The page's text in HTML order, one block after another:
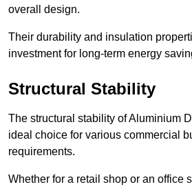
overall design.
Their durability and insulation
investment for long-term energy
Structural Stability
The structural stability of Aluminium
ideal choice for various commercial
requirements.
Whether for a retail shop or an office